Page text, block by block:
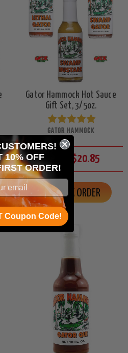
Gator Hammock Hot Sauce
Gift Set, 3/5oz.
GATOR HAMMOCK
$21.50 $20.85
ON BACK ORDER
10% OFF
ORDER!
Coupon Code!